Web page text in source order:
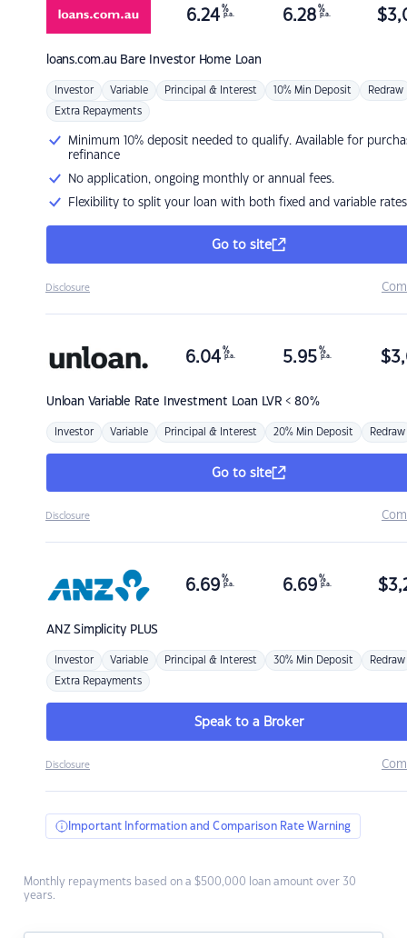
loans.com.au Bare Investor Home Loan
6.24 %
p.a. 6.28 %
p.a. $
Investor Variable Principal & Interest 10% Min Deposit Redraw
Extra Repayments
Minimum 10% deposit needed to qualify. Available for
refinance
No application, ongoing monthly or annual fees.
Flexibility to split your loan with both fixed and variable rates
Go to site
Disclosure
Unloan Variable Rate Investment Loan LVR < 80%
6.04 %
p.a. 5.95 %
p.a. $
Investor Variable Principal & Interest 20% Min Deposit Redraw
Go to site
Disclosure
ANZSimplicity PLUS
6.69 %
p.a. 6.69 %
p.a. $
Investor Variable Principal & Interest 30% Min Deposit Redraw
Extra Repayments
Speak to a Broker
Disclosure
Important Information and Comparison Rate Warning
Monthly repayments based on a $500,000 loan amount over 30
years.